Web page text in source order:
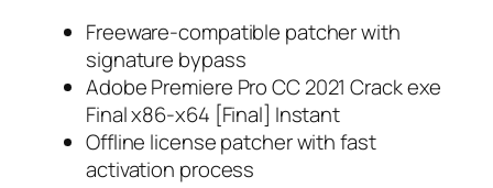
Freeware-compatible patcher with
signature bypass
Adobe Premiere Pro CC 2021 Crack exe
Final x86-x64 [Final] Instant
Offline license patcher with fast
activation process